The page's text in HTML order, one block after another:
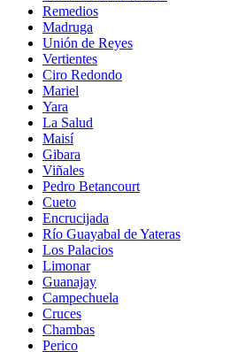
Remedios
Madruga
Unión de Reyes
Vertientes
Ciro Redondo
Mariel
Yara
La Salud
Maisí
Gibara
Viñales
Pedro Betancourt
Cueto
Encrucijada
Río Guayabal de Yateras
Los Palacios
Limonar
Guanajay
Campechuela
Cruces
Chambas
Perico